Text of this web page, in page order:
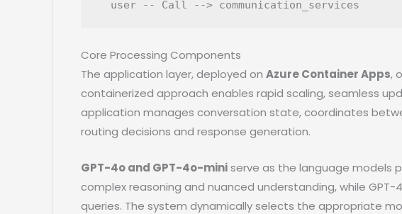
Core Processing Components
The application layer, deployed onAzure Container Apps,
containerized approach enables rapid scaling, seamless
application manages conversation state, coordinates
routing decisions and response generation.
GPT-4o and GPT-4o-miniserve as the language models
complex reasoning and nuanced understanding, while
queries. The system dynamically selects the appropriate